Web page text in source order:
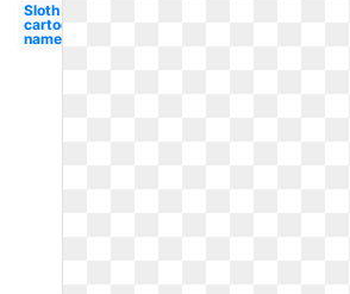
Sloth
cartoon
named